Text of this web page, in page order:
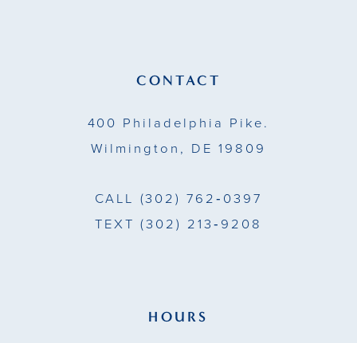
CONTACT
400 Philadelphia Pike.
Wilmington, DE 19809
CALL (302) 762‑0397
TEXT (302) 213‑9208
HOURS